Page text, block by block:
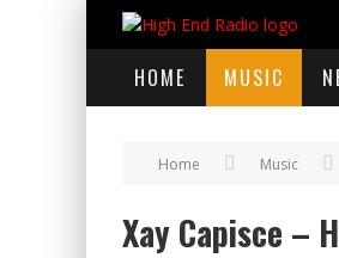
HOME MUSIC
Home Music
Xay Capisce –